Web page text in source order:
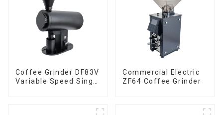
Coffee Grinder DF83V
Variable Speed Single
Commercial Electric
ZF64 Coffee Grinder